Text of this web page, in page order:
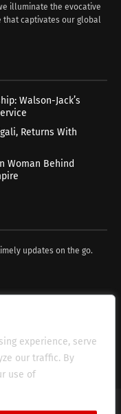
experience, serve
our traffic. By
use of
illuminate the evocative
that captivates our global
Walson-Jack’s
Returns With
Woman Behind
updates on the go.